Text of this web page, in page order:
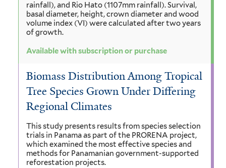
rainfall), and Rio Hato (1107mm rainfall). Survival,
basal diameter, height, crown diameter and wood
volume index (VI) were calculated after two years
of growth.
Available with subscription or purchase
Biomass Distribution Among Tropical
Tree Species Grown Under Differing
Regional Climates
This study presents results from species selection
trials in Panama as part of the PRORENA project,
which examined the most effective species and
methods for Panamanian government-supported
reforestation projects.